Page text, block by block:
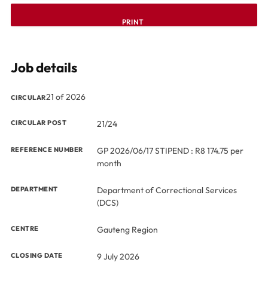
PRINT
Job details
CIRCULAR21 of 2026
CIRCULAR POST 21/24
REFERENCE NUMBER
GP 2026/06/17 STIPEND : R8 174.75 per
month
DEPARTMENT
Department of Correctional Services
(DCS)
CENTRE Gauteng Region
CLOSING DATE 9 July 2026